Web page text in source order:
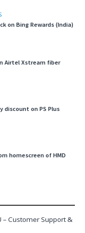
on Bing Rewards (India)
Airtel Xstream fiber
discount on PS Plus
homescreen of HMD
– Customer Support &